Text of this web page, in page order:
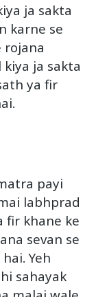
ja sakta
karne se
rojana
ja sakta
ya fir
payi
labhprad
fir khane ke
sevan se
Yeh
sahayak